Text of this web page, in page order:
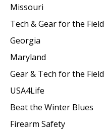
Missouri
Tech & Gear for the Field
Georgia
Maryland
Gear & Tech for the Field
USA4Life
Beat the Winter Blues
Firearm Safety